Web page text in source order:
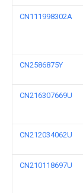
CN111998302A
CN2586875Y
CN216307669U
CN212034062U
CN210118697U